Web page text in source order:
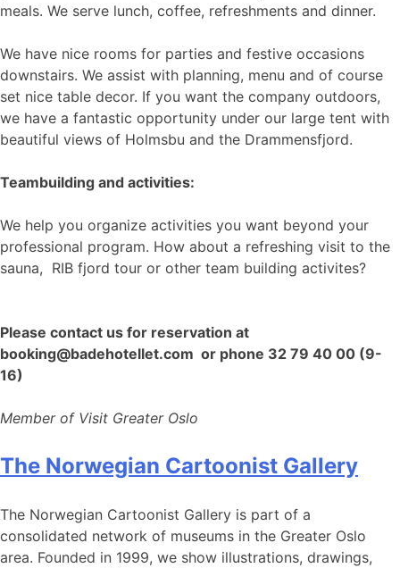
meals. We serve lunch, coffee, refreshments and dinner.
We have nice rooms for parties and festive occasions
downstairs. We assist with planning, menu and of course
set nice table decor. If you want the company outdoors,
we have a fantastic opportunity under our large tent with
beautiful views of Holmsbu and the Drammensfjord.
Teambuilding and activities:
We help you organize activities you want beyond your
professional program. How about a refreshing visit to the
sauna, RIB fjord tour or other team building activites?
Please contact us for reservation at
booking@badehotellet.com or phone 32 79 40 00 (9-
16)
Member of Visit Greater Oslo
The Norwegian Cartoonist Gallery
The Norwegian Cartoonist Gallery is part of a
consolidated network of museums in the Greater Oslo
area. Founded in 1999, we show illustrations, drawings,